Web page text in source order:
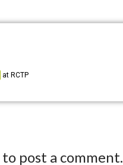
at RCTP
to post a comment.